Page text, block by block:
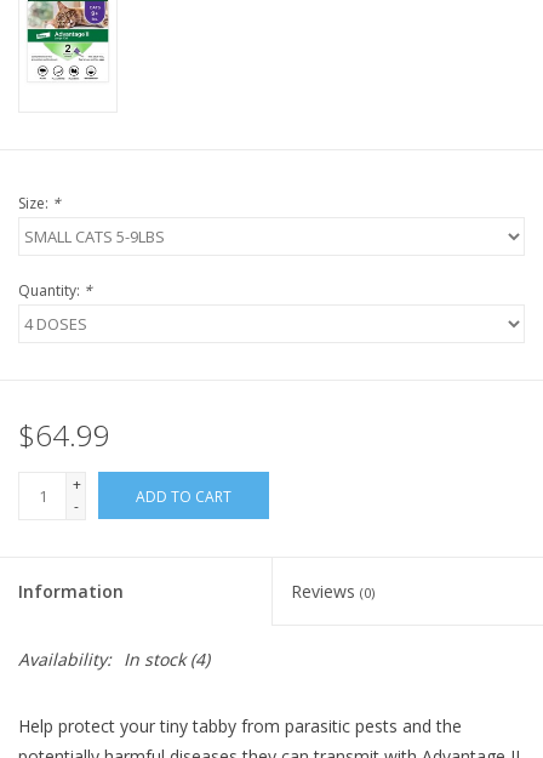
Size: *
Quantity: *
$64.99
+
-
ADD TO CART
Information Reviews (0)
Availability: In stock(4)
Help protect your tiny tabby from parasitic pests and the